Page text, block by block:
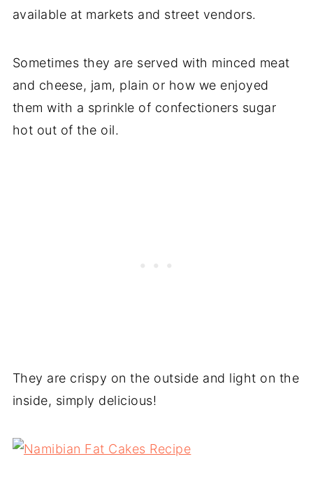
available at markets and street vendors.
Sometimes they are served with minced meat
and cheese, jam, plain or how we enjoyed
them with a sprinkle of confectioners sugar
hot out of the oil.
They are crispy on the outside and light on the
inside, simply delicious!